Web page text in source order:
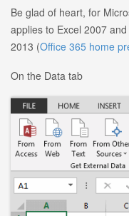
Be glad of heart, for
applies to Excel 2007
2013 (Office 365 home
On the Data tab